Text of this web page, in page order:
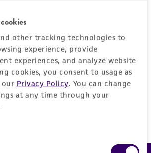
other tracking technologies to
experience, provide
experiences, and analyze website
cookies, you consent to usage as
our Privacy Policy. You can change
at any time through your
Hyphomicrobium medium
facilesubsp.ureaphilum
intended for laboratory research
intended for any animal or
use, any human or animal